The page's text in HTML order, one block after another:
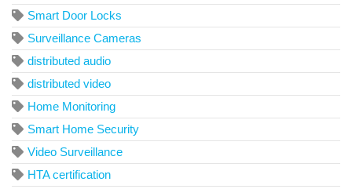
Smart Door Locks
Surveillance Cameras
distributed audio
distributed video
Home Monitoring
Smart Home Security
Video Surveillance
HTA certification